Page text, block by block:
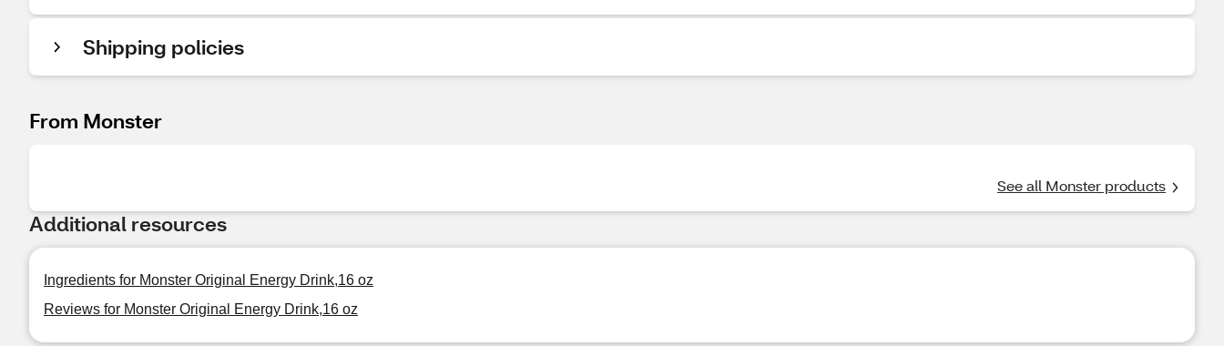
Shipping policies
From Monster
See all Monster products
Additional resources
Ingredients for Monster Original Energy Drink,16 oz
Reviews for Monster Original Energy Drink,16 oz